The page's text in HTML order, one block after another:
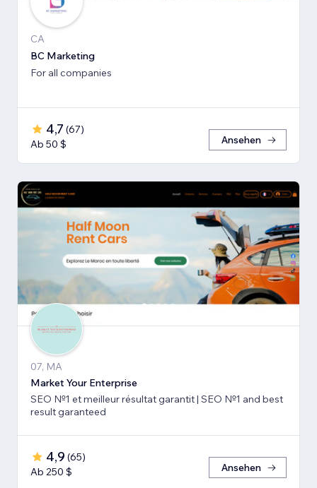
CA
BC Marketing
For all companies
4,7 (67)
Ab 50 $
Ansehen
07, MA
Market Your Enterprise
SEO №1 et meilleur résultat garantit | SEO №1 and best
result garanteed
4,9 (65)
Ab 250 $
Ansehen